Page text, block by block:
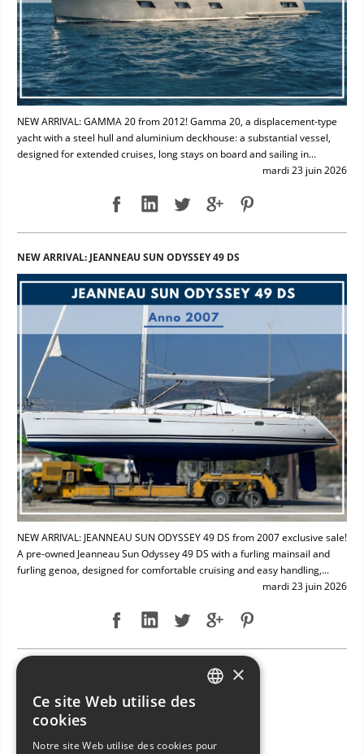
NEW ARRIVAL: GAMMA 20 from 2012! Gamma 20, a displacement-type
yacht with a steel hull and aluminium deckhouse: a substantial vessel,
designed for extended cruises, long stays on board and sailing in...
mardi 23 juin 2026
NEW ARRIVAL: JEANNEAU SUN ODYSSEY 49 DS
NEW ARRIVAL: JEANNEAU SUN ODYSSEY 49 DS from 2007 exclusive sale!
A pre-owned Jeanneau Sun Odyssey 49 DS with a furling mainsail and
furling genoa, designed for comfortable cruising and easy handling,...
mardi 23 juin 2026
×
Ce site Web utilise des
cookies
Notre site Web utilise des cookies pour